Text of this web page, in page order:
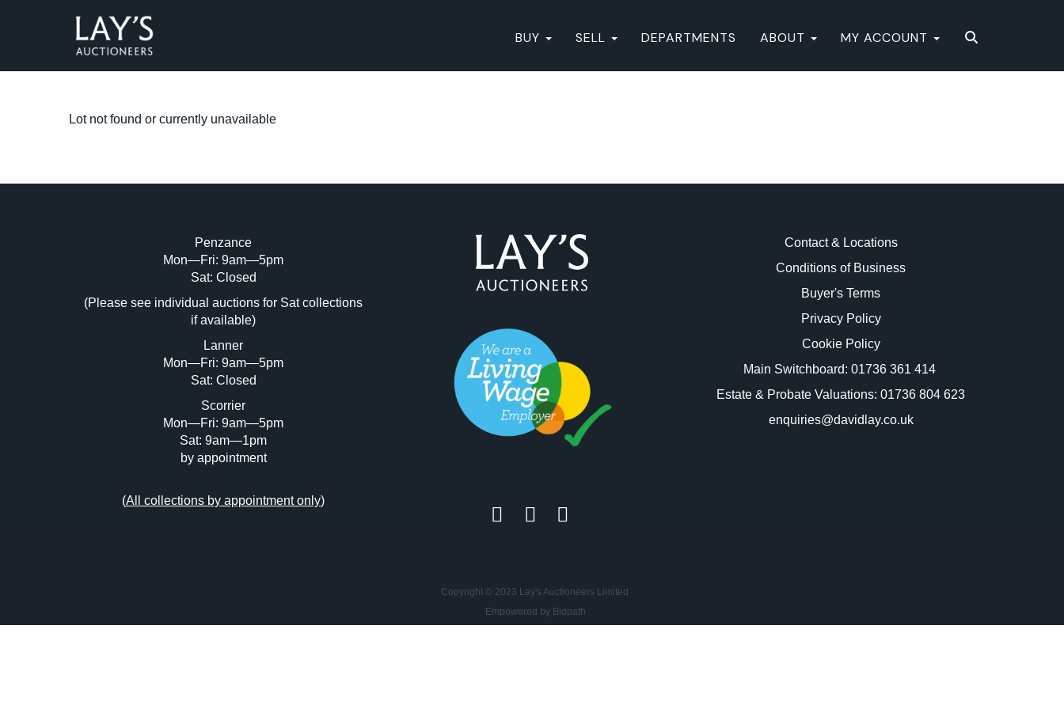
BUY SELL DEPARTMENTS ABOUT MY ACCOUNT
Lot not found or currently unavailable
Penzance
Mon—Fri: 9am—5pm
Sat: Closed
(Please see individual auctions for Sat collections
if available)
Lanner
Mon—Fri: 9am—5pm
Sat: Closed
Scorrier
Mon—Fri: 9am—5pm
Sat: 9am—1pm
by appointment
(All collections by appointment only)
Contact & Locations
Conditions of Business
Buyer's Terms
Privacy Policy
Cookie Policy
Main Switchboard: 01736 361 414
Estate & Probate Valuations: 01736 804 623
enquiries@davidlay.co.uk
Copyright © 2023 Lay's Auctioneers Limited
Empowered by Bidpath